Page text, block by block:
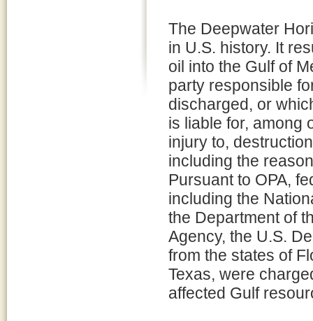
The Deepwater
in U.S. history. It
oil into the Gulf of
party responsible
discharged, or
is liable for, among
injury to,
including the
Pursuant to OPA,
including the
the Department of
Agency, the U.S.
from the states of
Texas, were
affected Gulf